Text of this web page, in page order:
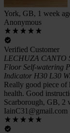
York, GB, 1 week
Anonymous
Verified Customer
LECHUZA CANTO
Floor Self-watering
Indicator H30 L30
Really good piece of
health. Good
Scarborough, GB, 2
IainC31@gmail.com